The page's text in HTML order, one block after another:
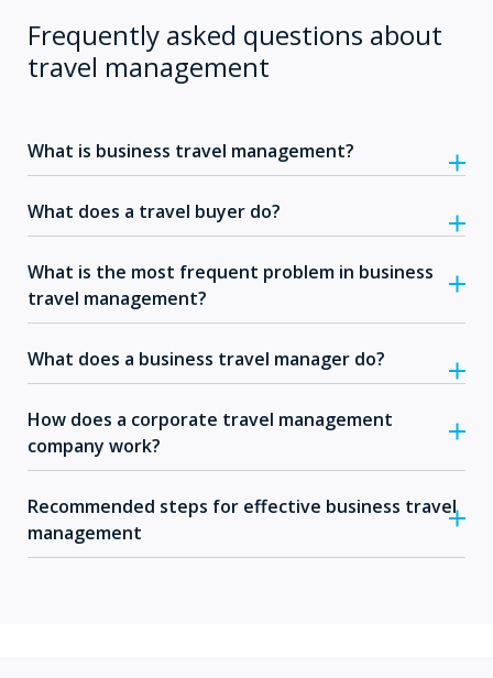
Frequently asked questions about
travel management
What is business travel management?
What does a travel buyer do?
What is the most frequent problem in business
travel management?
What does a business travel manager do?
How does a corporate travel management
company work?
Recommended steps for effective business travel
management